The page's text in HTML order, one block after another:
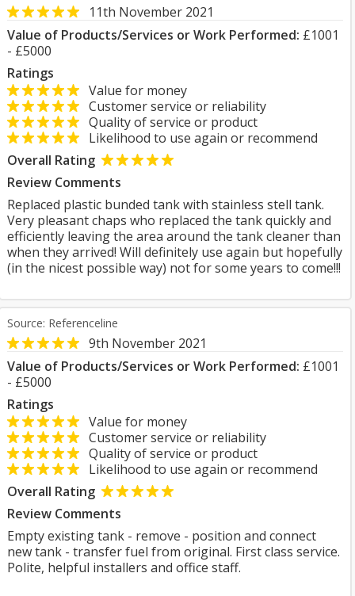
11th November 2021
Value of Products/Services or Work Performed: £1001
- £5000
Ratings
Value for money
Customer service or reliability
Quality of service or product
Likelihood to use again or recommend
Overall Rating
Review Comments
Replaced plastic bunded tank with stainless stell tank.
Very pleasant chaps who replaced the tank quickly and
efficiently leaving the area around the tank cleaner than
when they arrived! Will definitely use again but hopefully
(in the nicest possible way) not for some years to come!!!
Source: Referenceline
9th November 2021
Value of Products/Services or Work Performed: £1001
- £5000
Ratings
Value for money
Customer service or reliability
Quality of service or product
Likelihood to use again or recommend
Overall Rating
Review Comments
Empty existing tank - remove - position and connect
new tank - transfer fuel from original. First class service.
Polite, helpful installers and office staff.